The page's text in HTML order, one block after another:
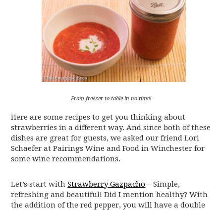
From freezer to table in no time!
Here are some recipes to get you thinking about
strawberries in a different way. And since both of these
dishes are great for guests, we asked our friend Lori
Schaefer at Pairings Wine and Food in Winchester for
some wine recommendations.
Let’s start withStrawberry Gazpacho – Simple,
refreshing and beautiful! Did I mention healthy? With
the addition of the red pepper, you will have a double